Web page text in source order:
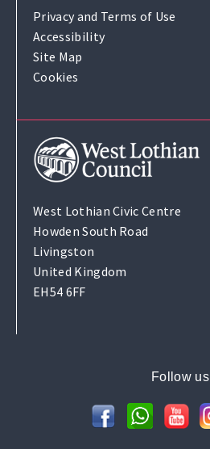
Privacy and Terms of Use
Accessibility
Site Map
Cookies
West Lothian Civic Centre
Howden South Road
Livingston
United Kingdom
EH54 6FF
Follow us